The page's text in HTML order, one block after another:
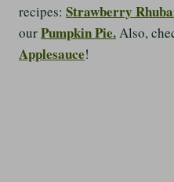
recipes: Strawberry
ourPumpkin Pie.Also,
Applesauce!